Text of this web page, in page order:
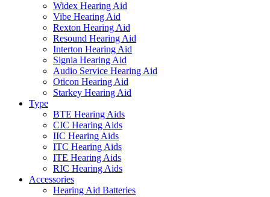
Widex Hearing Aid
Vibe Hearing Aid
Rexton Hearing Aid
Resound Hearing Aid
Interton Hearing Aid
Signia Hearing Aid
Audio Service Hearing Aid
Oticon Hearing Aid
Starkey Hearing Aid
Type
BTE Hearing Aids
CIC Hearing Aids
IIC Hearing Aids
ITC Hearing Aids
ITE Hearing Aids
RIC Hearing Aids
Accessories
Hearing Aid Batteries